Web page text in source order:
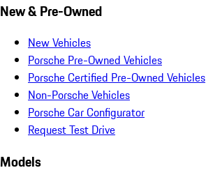
New & Pre-Owned
New Vehicles
Porsche Pre-Owned Vehicles
Porsche Certified Pre-Owned Vehicles
Non-Porsche Vehicles
Porsche Car Configurator
Request Test Drive
Models